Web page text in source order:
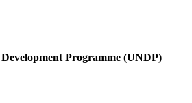
Programme (UNDP)